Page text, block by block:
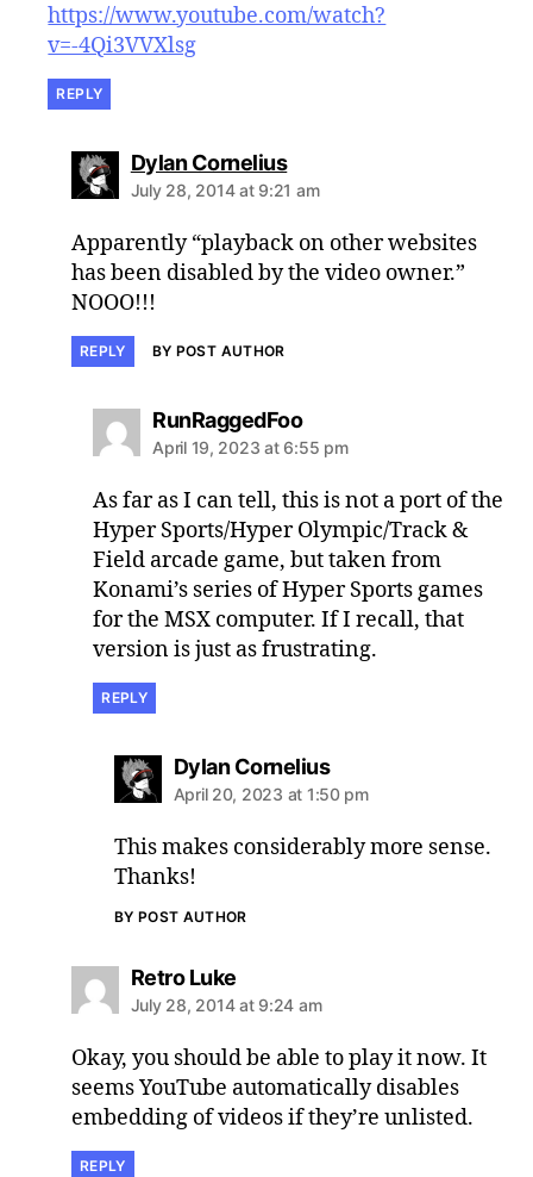
https://www.youtube.com/watch?
v=-4Qi3VVXlsg
REPLY
Dylan Corneliussays:
July 28, 2014 at 9:21 am
Apparently “playback on other websites
has been disabled by the video owner.”
NOOO!!!
REPLY BY POST AUTHOR
RunRaggedFoosays:
April 19, 2023 at 6:55 pm
As far as I can tell, this is not a port of the
Hyper Sports/Hyper Olympic/Track &
Field arcade game, but taken from
Konami’s series of Hyper Sports games
for the MSX computer. If I recall, that
version is just as frustrating.
REPLY
Dylan Corneliussays:
April 20, 2023 at 1:50 pm
This makes considerably more sense.
Thanks!
BY POST AUTHOR
Retro Lukesays:
July 28, 2014 at 9:24 am
Okay, you should be able to play it now. It
seems YouTube automatically disables
embedding of videos if they’re unlisted.
REPLY